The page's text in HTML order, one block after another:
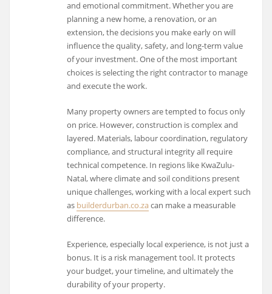
and emotional commitment. Whether you are
planning a new home, a renovation, or an
extension, the decisions you make early on will
influence the quality, safety, and long-term value
of your investment. One of the most important
choices is selecting the right contractor to manage
and execute the work.
Many property owners are tempted to focus only
on price. However, construction is complex and
layered. Materials, labour coordination, regulatory
compliance, and structural integrity all require
technical competence. In regions like KwaZulu-
Natal, where climate and soil conditions present
unique challenges, working with a local expert such
as builderdurban.co.zacan make a measurable
difference.
Experience, especially local experience, is not just a
bonus. It is a risk management tool. It protects
your budget, your timeline, and ultimately the
durability of your property.